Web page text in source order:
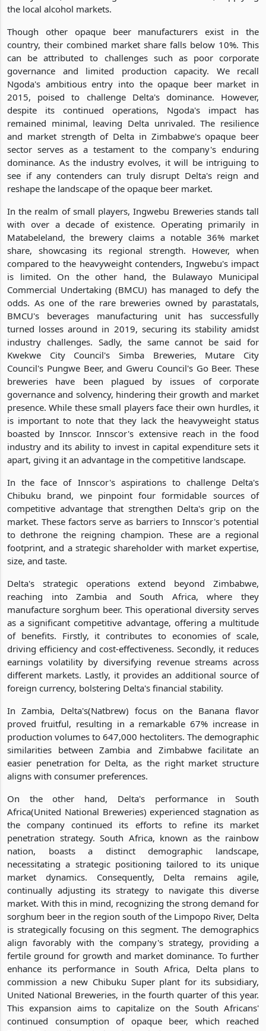
the local alcohol markets.
Though other opaque beer manufacturers exist in the
country, their combined market share falls below 10%. This
can be attributed to challenges such as poor corporate
governance and limited production capacity. We recall
Ngoda's ambitious entry into the opaque beer market in
2015, poised to challenge Delta's dominance. However,
despite its continued operations, Ngoda's impact has
remained minimal, leaving Delta unrivaled. The resilience
and market strength of Delta in Zimbabwe's opaque beer
sector serves as a testament to the company's enduring
dominance. As the industry evolves, it will be intriguing to
see if any contenders can truly disrupt Delta's reign and
reshape the landscape of the opaque beer market.
In the realm of small players, Ingwebu Breweries stands tall
with over a decade of existence. Operating primarily in
Matabeleland, the brewery claims a notable 36% market
share, showcasing its regional strength. However, when
compared to the heavyweight contenders, Ingwebu's impact
is limited. On the other hand, the Bulawayo Municipal
Commercial Undertaking (BMCU) has managed to defy the
odds. As one of the rare breweries owned by parastatals,
BMCU's beverages manufacturing unit has successfully
turned losses around in 2019, securing its stability amidst
industry challenges. Sadly, the same cannot be said for
Kwekwe City Council's Simba Breweries, Mutare City
Council's Pungwe Beer, and Gweru Council's Go Beer. These
breweries have been plagued by issues of corporate
governance and solvency, hindering their growth and market
presence. While these small players face their own hurdles, it
is important to note that they lack the heavyweight status
boasted by Innscor. Innscor's extensive reach in the food
industry and its ability to invest in capital expenditure sets it
apart, giving it an advantage in the competitive landscape.
In the face of Innscor's aspirations to challenge Delta's
Chibuku brand, we pinpoint four formidable sources of
competitive advantage that strengthen Delta's grip on the
market. These factors serve as barriers to Innscor's potential
to dethrone the reigning champion. These are a regional
footprint, and a strategic shareholder with market expertise,
size, and taste.
Delta's strategic operations extend beyond Zimbabwe,
reaching into Zambia and South Africa, where they
manufacture sorghum beer. This operational diversity serves
as a significant competitive advantage, offering a multitude
of benefits. Firstly, it contributes to economies of scale,
driving efficiency and cost-effectiveness. Secondly, it reduces
earnings volatility by diversifying revenue streams across
different markets. Lastly, it provides an additional source of
foreign currency, bolstering Delta's financial stability.
In Zambia, Delta's(Natbrew) focus on the Banana flavor
proved fruitful, resulting in a remarkable 67% increase in
production volumes to 647,000 hectoliters. The demographic
similarities between Zambia and Zimbabwe facilitate an
easier penetration for Delta, as the right market structure
aligns with consumer preferences.
On the other hand, Delta's performance in South
Africa(United National Breweries) experienced stagnation as
the company continued its efforts to refine its market
penetration strategy. South Africa, known as the rainbow
nation, boasts a distinct demographic landscape,
necessitating a strategic positioning tailored to its unique
market dynamics. Consequently, Delta remains agile,
continually adjusting its strategy to navigate this diverse
market. With this in mind, recognizing the strong demand for
sorghum beer in the region south of the Limpopo River, Delta
is strategically focusing on this segment. The demographics
align favorably with the company's strategy, providing a
fertile ground for growth and market dominance. To further
enhance its performance in South Africa, Delta plans to
commission a new Chibuku Super plant for its subsidiary,
United National Breweries, in the fourth quarter of this year.
This expansion aims to capitalize on the South Africans'
continued consumption of opaque beer, which reached